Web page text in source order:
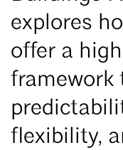
explores
offer a
framework
flexibility,